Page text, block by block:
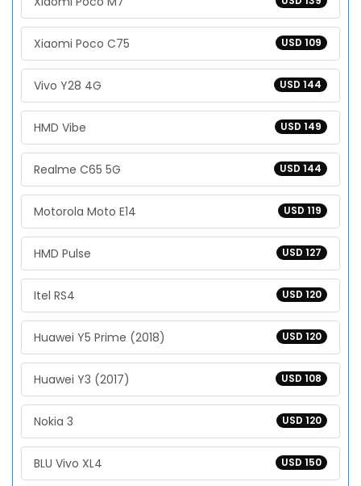
USD 109
Xiaomi Poco C75
USD 144
Vivo Y28 4G
USD 149
HMD Vibe
USD 144
Realme C65 5G
USD 119
Motorola Moto E14
USD 127
HMD Pulse
USD 120
Itel RS4
USD 120
Huawei Y5 Prime (2018)
USD 108
Huawei Y3 (2017)
USD 120
Nokia 3
USD 150
BLU Vivo XL4